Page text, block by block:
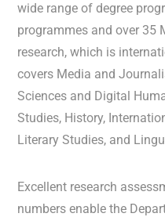
wide range of degree
programmes and over 35
research, which is
covers Media and
Sciences and Digital
Studies, History,
Literary Studies, and
Excellent research
numbers enable the